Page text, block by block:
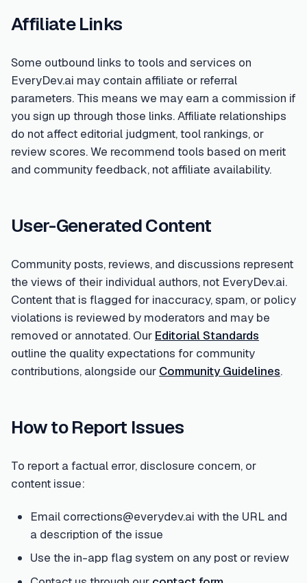
Affiliate Links
Some outbound links to tools and services on
EveryDev.ai may contain affiliate or referral
parameters. This means we may earn a commission if
you sign up through those links. Affiliate relationships
do not affect editorial judgment, tool rankings, or
review scores. We recommend tools based on merit
and community feedback, not affiliate availability.
User-Generated Content
Community posts, reviews, and discussions represent
the views of their individual authors, not EveryDev.ai.
Content that is flagged for inaccuracy, spam, or policy
violations is reviewed by moderators and may be
removed or annotated. Our Editorial Standards
outline the quality expectations for community
contributions, alongside our Community Guidelines.
How to Report Issues
To report a factual error, disclosure concern, or
content issue:
Email corrections@everydev.ai with the URL and
a description of the issue
Use the in-app flag system on any post or review